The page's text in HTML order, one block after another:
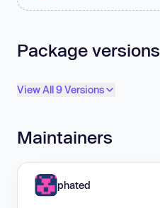
Package versions
View All 9 Versions
Maintainers
phated